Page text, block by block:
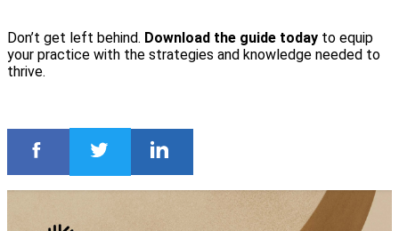
Don’t get left behind. Download the guide today to equip
your practice with the strategies and knowledge needed to
thrive.